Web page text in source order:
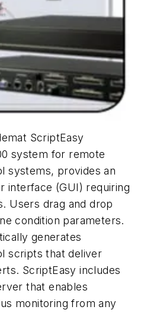
ScriptEasy
system for remote
systems, provides an
interface (GUI) requiring
Users drag and drop
condition parameters.
generates
scripts that deliver
ScriptEasy includes
that enables
monitoring from any